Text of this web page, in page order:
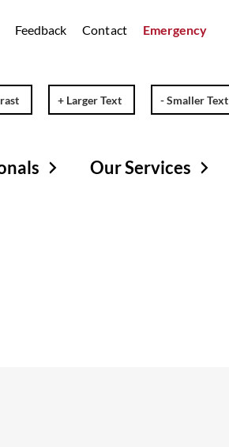
Feedback Contact Emergency
+ Larger Text - Smaller Text
Our Services